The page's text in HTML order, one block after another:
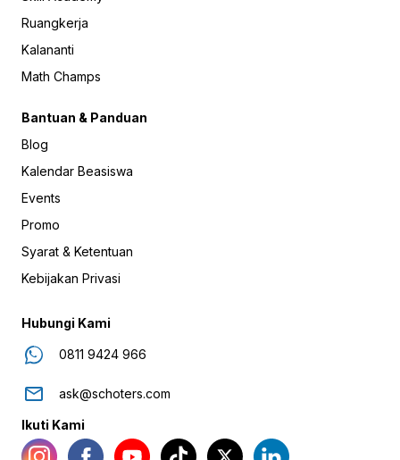
Ruangkerja
Kalananti
Math Champs
Bantuan & Panduan
Blog
Kalendar Beasiswa
Events
Promo
Syarat & Ketentuan
Kebijakan Privasi
Hubungi Kami
0811 9424 966
ask@schoters.com
Ikuti Kami